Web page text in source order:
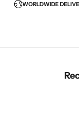
WORLDWIDE